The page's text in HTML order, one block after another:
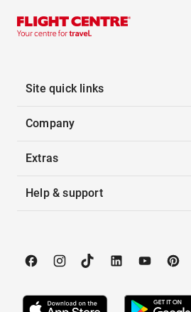
Site quick links
Company
Extras
Help & support